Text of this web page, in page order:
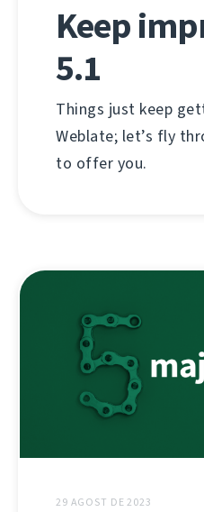
Keep
5.1
Things just keep
Weblate; let’s fly
to offer you.
29 AGOST DE 2023